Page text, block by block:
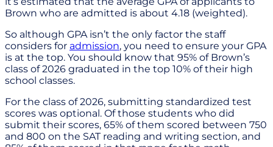
Brown who are admitted is about 4.18 (weighted).
So although GPA isn’t the only factor the staff
considers for admission, you need to ensure your GPA
is at the top. You should know that 95% of Brown’s
class of 2026 graduated in the top 10% of their high
school classes.
For the class of 2026, submitting standardized test
scores was optional. Of those students who did
submit their scores, 65% of them scored between 750
and 800 on the SAT reading and writing section, and